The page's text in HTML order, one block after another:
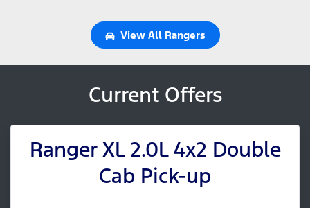
View All Rangers
Current Offers
Ranger XL 2.0L 4x2 Double
Cab Pick-up